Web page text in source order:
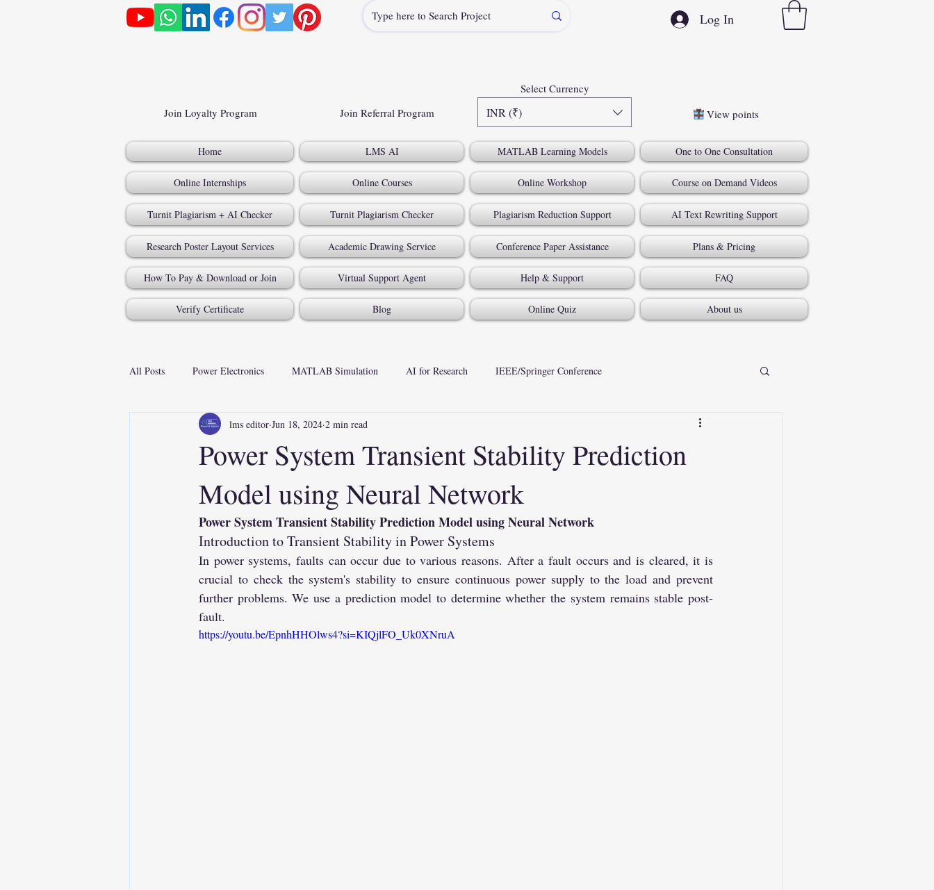
Log In
Join Loyalty Program Join Referral Program INR (₹)
Select Currency
View points
Home LMS AI MATLAB Learning Models One to One Consultation
Online Internships Online Courses Online Workshop Course on Demand Videos
Turnit Plagiarism + AI Checker Turnit Plagiarism Checker Plagiarism Reduction Support AI Text Rewriting Support
Research Poster Layout Services Academic Drawing Service Conference Paper Assistance Plans & Pricing
How To Pay & Download or Join Virtual Support Agent Help & Support FAQ
Verify Certificate Blog Online Quiz About us
All Posts Power Electronics MATLAB Simulation AI for Research IEEE/Springer Conference
Power System Transient Stability Prediction
Model using Neural Network
lms editor Jun 18, 2024 2 min read
Power System Transient Stability Prediction Model using Neural Network
Introduction to Transient Stability in Power Systems
In power systems, faults can occur due to various reasons. After a fault occurs and is cleared, it is
crucial to check the system's stability to ensure continuous power supply to the load and prevent
further problems. We use a prediction model to determine whether the system remains stable post-
fault.
https://youtu.be/EpnhHHOlws4?si=KIQjlFO_Uk0XNruA